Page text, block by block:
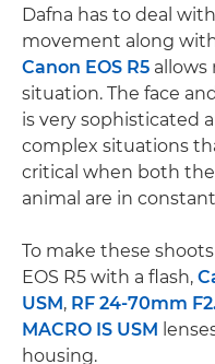
Dafna has to deal
movement along
Canon EOS R5 allows
situation. The face
is very sophisticated
complex situations
critical when both
animal are in
To make these
EOS R5 with a flash,
USM, RF 24-70mm
MACRO IS USM
housing.